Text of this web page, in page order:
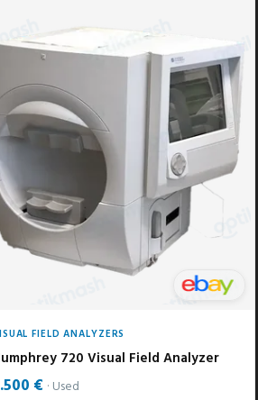
FIELD ANALYZERS
720 Visual Field Analyzer
€ Used